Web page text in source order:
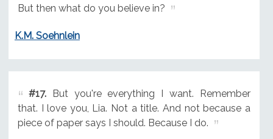
But then what do you believe in?
K.M. Soehnlein
#17.But you're everything I want. Remember
that. I love you, Lia. Not a title. And not because a
piece of paper says I should. Because I do.